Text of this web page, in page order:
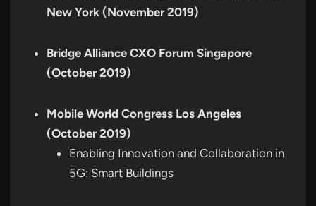
New York (November 2019)
Bridge Alliance CXO Forum Singapore
(October 2019)
Mobile World Congress Los Angeles
(October 2019)
Enabling Innovation and Collaboration in
5G: Smart Buildings